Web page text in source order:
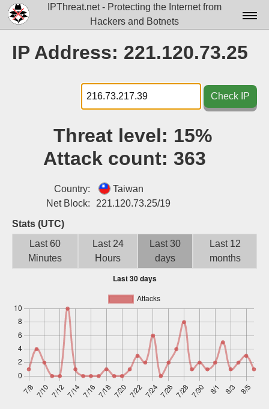
IPThreat.net - Protecting the Internet from
Hackers and Botnets
Docs▾
Data▾
Tools▾
Attribution
IP Address: 221.120.73.25
Check IP
Threat level: 15%
Attack count: 363
Country:
Taiwan
Net Block:
221.120.73.25/19
Stats (UTC)
Last 60
Minutes
Last 24
Hours
Last 30
days
Last 12
months